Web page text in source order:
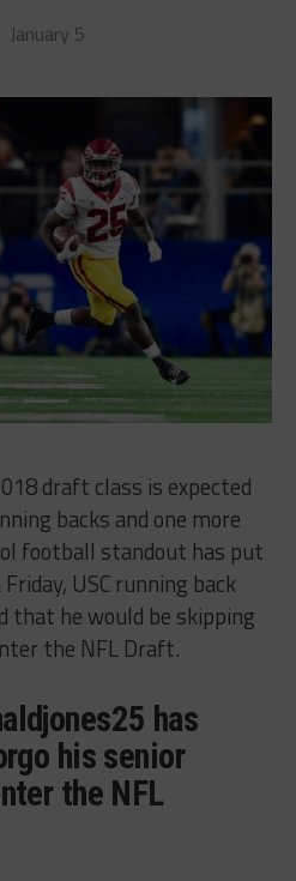
January 5
draft class is expected
backs and one more
football standout has put
USC running back
that he would be skipping
the NFL Draft.
has
his senior
the NFL